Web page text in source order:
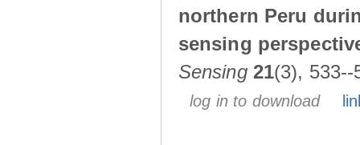
northern Peru
sensing
Sensing 21(3), 533--
log in to download